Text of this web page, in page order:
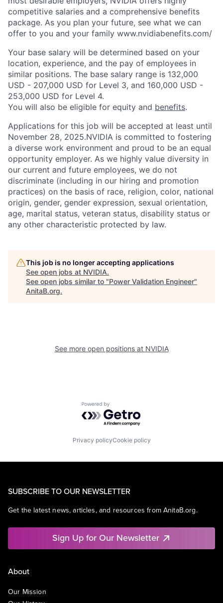
competitive salaries and a comprehensive benefits
package. As you plan your future, see what we can
offer to you and your family www.nvidiabenefits.com/
Your base salary will be determined based on your
location, experience, and the pay of employees in
similar positions. The base salary range is 132,000
USD - 207,000 USD for Level 3, and 160,000 USD -
253,000 USD for Level 4.
You will also be eligible for equity and benefits.
Applications for this job will be accepted at least until
November 28, 2025.NVIDIA is committed to fostering
a diverse work environment and proud to be an equal
opportunity employer. As we highly value diversity in
our current and future employees, we do not
discriminate (including in our hiring and promotion
practices) on the basis of race, religion, color, national
origin, gender, gender expression, sexual orientation,
age, marital status, veteran status, disability status or
any other characteristic protected by law.
This job is no longer accepting applications
See open jobs at NVIDIA.
See open jobs similar to "Power Validation Engineer"
AnitaB.org.
See more open positions at NVIDIA
Powered by Getro.com
Privacy policyCookie policy
SUBSCRIBE TO OUR NEWSLETTER
Get the latest news, articles, and resources from AnitaB.org.
Sign Up for Our Newsletter
About
Our Mission